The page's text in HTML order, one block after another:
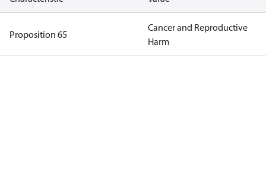
Proposition 65
Cancer and Reproductive
Harm